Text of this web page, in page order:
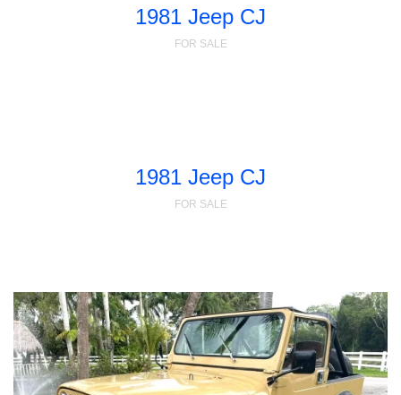
1981 Jeep CJ
FOR SALE
1981 Jeep CJ
FOR SALE